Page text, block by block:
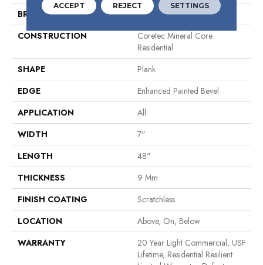
BRAND
COREtec
CONSTRUCTION
Coretec Mineral Core
Residential
SHAPE
Plank
EDGE
Enhanced Painted Bevel
APPLICATION
All
WIDTH
7"
LENGTH
48"
THICKNESS
9 Mm
FINISH COATING
Scratchless
LOCATION
Above, On, Below
WARRANTY
20 Year Light Commercial, USF
Lifetime, Residential Resilient
ACCEPT REJECT SETTINGS